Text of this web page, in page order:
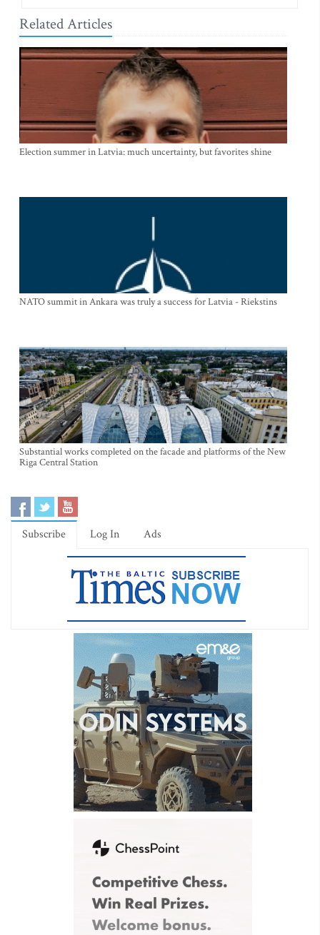
Related Articles
Election summer in Latvia: much uncertainty, but favorites shine
NATO summit in Ankara was truly a success for Latvia - Riekstins
Substantial works completed on the facade and platforms of the New
Riga Central Station
Subscribe Log In Ads